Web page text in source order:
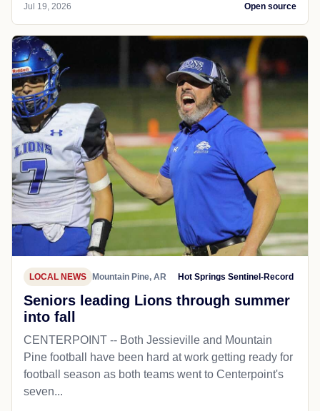
Jul 19, 2026 Open source
LOCAL NEWS Mountain Pine, AR Hot Springs Sentinel-Record
Seniors leading Lions through summer
into fall
CENTERPOINT -- Both Jessieville and Mountain
Pine football have been hard at work getting ready for
football season as both teams went to Centerpoint's
seven...